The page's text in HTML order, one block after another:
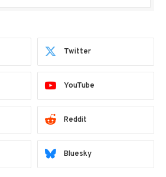
Twitter
YouTube
Reddit
Bluesky